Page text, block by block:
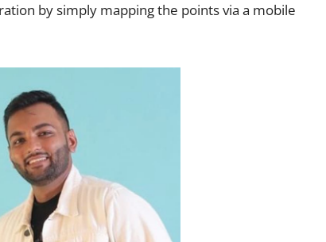
by simply mapping the points via a mobile